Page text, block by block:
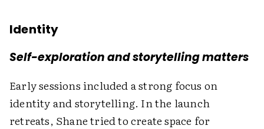
Identity
Self-exploration and storytelling matters
Early sessions included a strong focus on
identity and storytelling. In the launch
retreats, Shane tried to create space for